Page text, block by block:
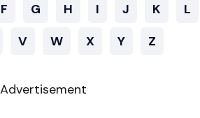
F G H I J K
L
V W X Y Z
Advertisement